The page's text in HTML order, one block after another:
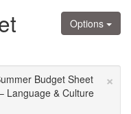
Options
×
Budget Sheet
Language & Culture